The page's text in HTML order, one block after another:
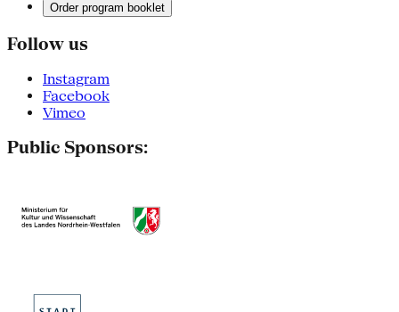
Order program booklet
Follow us
Instagram
Facebook
Vimeo
Public Sponsors: